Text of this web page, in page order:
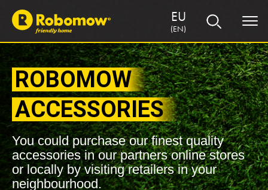
EU
(EN)
ROBOMOW
ACCESSORIES
You could purchase our finest quality
accessories in our partners online stores
or locally by visiting retailers in your
neighbourhood.